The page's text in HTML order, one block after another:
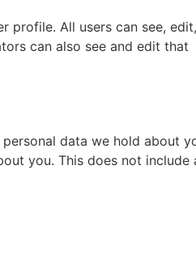
profile. All users can see,
can also see and edit that
data we hold about
you. This does not include